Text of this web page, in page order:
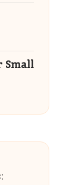
Small